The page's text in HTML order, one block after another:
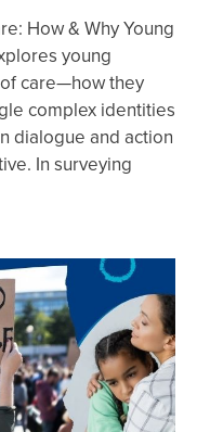
How & Why Young
young
care—how they
complex identities
dialogue and action
In surveying